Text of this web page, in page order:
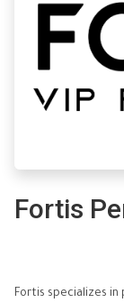
Fortis
Fortis specializes